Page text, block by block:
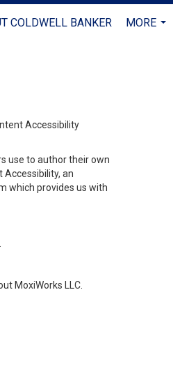
COLDWELL BANKER
MORE
Accessibility
use to author their own
Accessibility, an
which provides us with
MoxiWorks LLC.